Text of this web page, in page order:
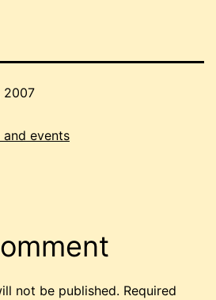
2007
and events
not be published. Required